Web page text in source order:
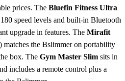
prices. The Bluefin Fitness Ultra
speed levels and built-in Bluetooth
upgrade in features. The Mirafit
matches the Bslimmer on portability
box. The Gym Master Slim sits in
includes a remote control plus a